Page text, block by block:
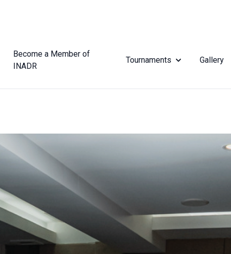
Become a Member of
INADR
Tournaments Gallery